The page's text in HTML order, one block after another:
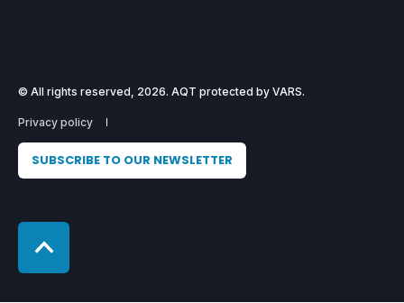
© All rights reserved, 2026. AQT protected by VARS.
Privacy policy
SUBSCRIBE TO OUR NEWSLETTER